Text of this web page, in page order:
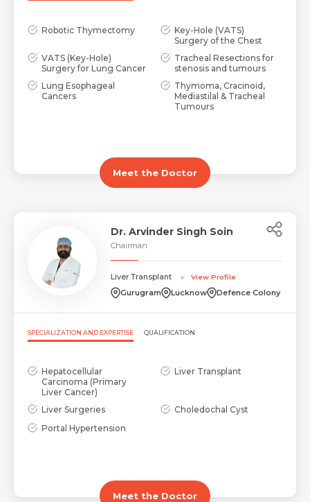
Robotic Thymectomy
Key-Hole (VATS)
Surgery of the Chest
VATS (Key-Hole)
Surgery for Lung Cancer
Tracheal Resections for
stenosis and tumours
Lung Esophageal
Cancers
Thymoma, Cracinoid,
Mediastilal & Tracheal
Tumours
Meet the Doctor
Dr. Arvinder Singh Soin
Chairman
Liver Transplant View Profile
Gurugram Lucknow Defence Colony
SPECIALIZATION AND EXPERTISE QUALIFICATION
Hepatocellular
Carcinoma (Primary
Liver Cancer)
Liver Transplant
Liver Surgeries
Choledochal Cyst
Portal Hypertension
Meet the Doctor